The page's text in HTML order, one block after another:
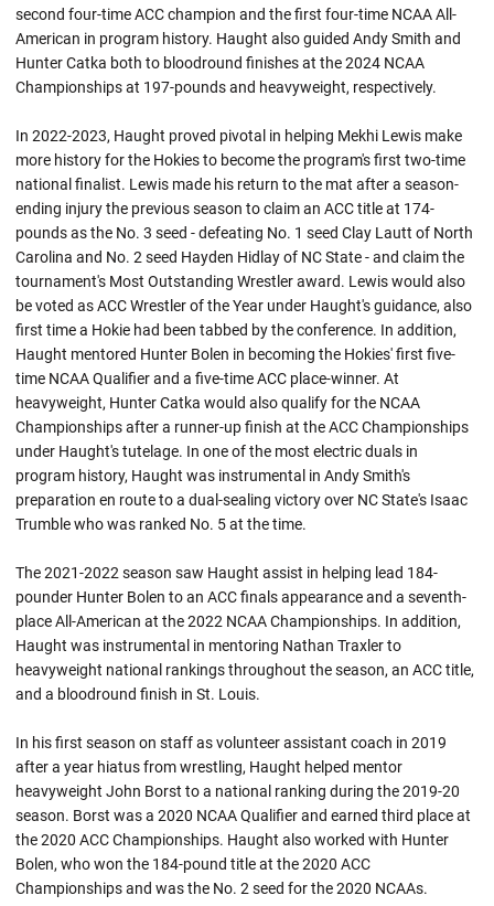
second four-time ACC champion and the first four-time NCAA All-
American in program history. Haught also guided Andy Smith and
Hunter Catka both to bloodround finishes at the 2024 NCAA
Championships at 197-pounds and heavyweight, respectively.
In 2022-2023, Haught proved pivotal in helping Mekhi Lewis make
more history for the Hokies to become the program's first two-time
national finalist. Lewis made his return to the mat after a season-
ending injury the previous season to claim an ACC title at 174-
pounds as the No. 3 seed - defeating No. 1 seed Clay Lautt of North
Carolina and No. 2 seed Hayden Hidlay of NC State - and claim the
tournament's Most Outstanding Wrestler award. Lewis would also
be voted as ACC Wrestler of the Year under Haught's guidance, also
first time a Hokie had been tabbed by the conference. In addition,
Haught mentored Hunter Bolen in becoming the Hokies' first five-
time NCAA Qualifier and a five-time ACC place-winner. At
heavyweight, Hunter Catka would also qualify for the NCAA
Championships after a runner-up finish at the ACC Championships
under Haught's tutelage. In one of the most electric duals in
program history, Haught was instrumental in Andy Smith's
preparation en route to a dual-sealing victory over NC State's Isaac
Trumble who was ranked No. 5 at the time.
The 2021-2022 season saw Haught assist in helping lead 184-
pounder Hunter Bolen to an ACC finals appearance and a seventh-
place All-American at the 2022 NCAA Championships. In addition,
Haught was instrumental in mentoring Nathan Traxler to
heavyweight national rankings throughout the season, an ACC title,
and a bloodround finish in St. Louis.
In his first season on staff as volunteer assistant coach in 2019
after a year hiatus from wrestling, Haught helped mentor
heavyweight John Borst to a national ranking during the 2019-20
season. Borst was a 2020 NCAA Qualifier and earned third place at
the 2020 ACC Championships. Haught also worked with Hunter
Bolen, who won the 184-pound title at the 2020 ACC
Championships and was the No. 2 seed for the 2020 NCAAs.